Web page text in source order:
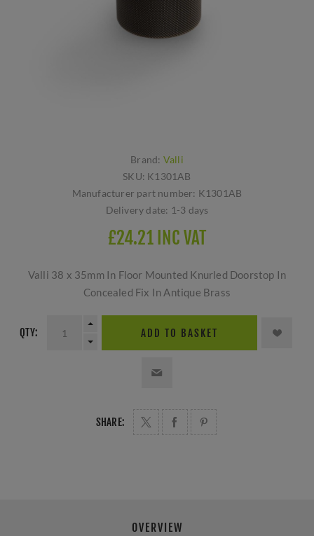
Brand: Valli
SKU: K1301AB
Manufacturer part number: K1301AB
Delivery date: 1-3 days
£24.21 INC VAT
Valli 38 x 35mm In Floor Mounted Knurled Doorstop In
Concealed Fix In Antique Brass
QTY: ADD TO BASKET
SHARE:
OVERVIEW